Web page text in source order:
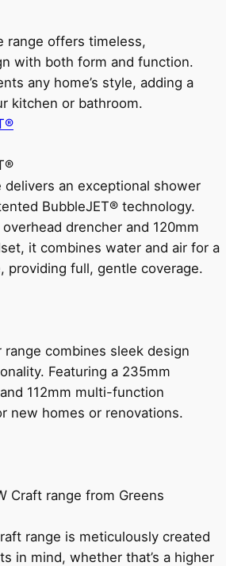
range offers timeless,
with both form and function.
any home’s style, adding a
kitchen or bathroom.
delivers an exceptional shower
BubbleJET® technology.
drencher and 120mm
it combines water and air for a
providing full, gentle coverage.
combines sleek design
Featuring a 235mm
112mm multi-function
new homes or renovations.
Craft range from Greens
range is meticulously created
in mind, whether that’s a higher